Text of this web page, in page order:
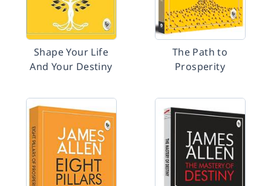
Shape Your Life
And Your Destiny
The Path to
Prosperity